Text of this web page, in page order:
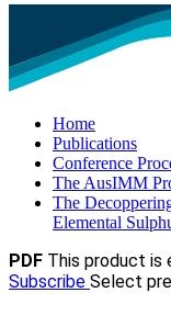
Home
Publications
Conference
The AusIMM
The
Elemental
PDF This product is
Subscribe Select